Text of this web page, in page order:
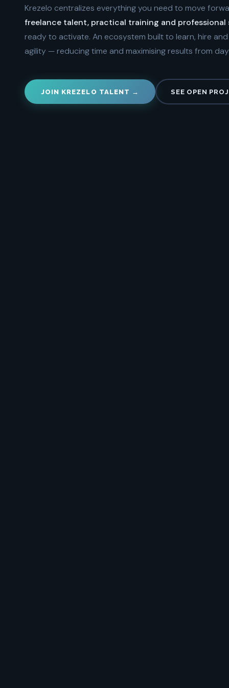
Krezelo centralizes everything you need to move
freelance talent, practical training and professional
ready to activate. An ecosystem built to learn, hire
agility — reducing time and maximising results from
JOIN KREZELO TALENT → SEE OPEN